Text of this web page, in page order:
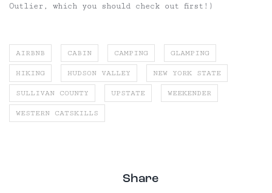
Outlier, which you should check out first!)
AIRBNB CABIN CAMPING GLAMPING
HIKING HUDSON VALLEY NEW YORK STATE
SULLIVAN COUNTY UPSTATE WEEKENDER
WESTERN CATSKILLS
Share